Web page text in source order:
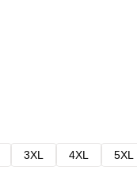
3XL 4XL
5XL